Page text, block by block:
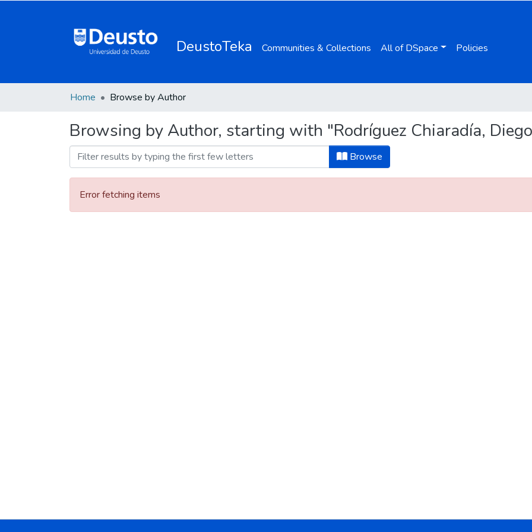
DeustoTeka Communities & Collections All of DSpace Policies
Home Browse by Author
Browsing by Author, starting with "Rodríguez Chiaradía,
Browse
Error fetching items